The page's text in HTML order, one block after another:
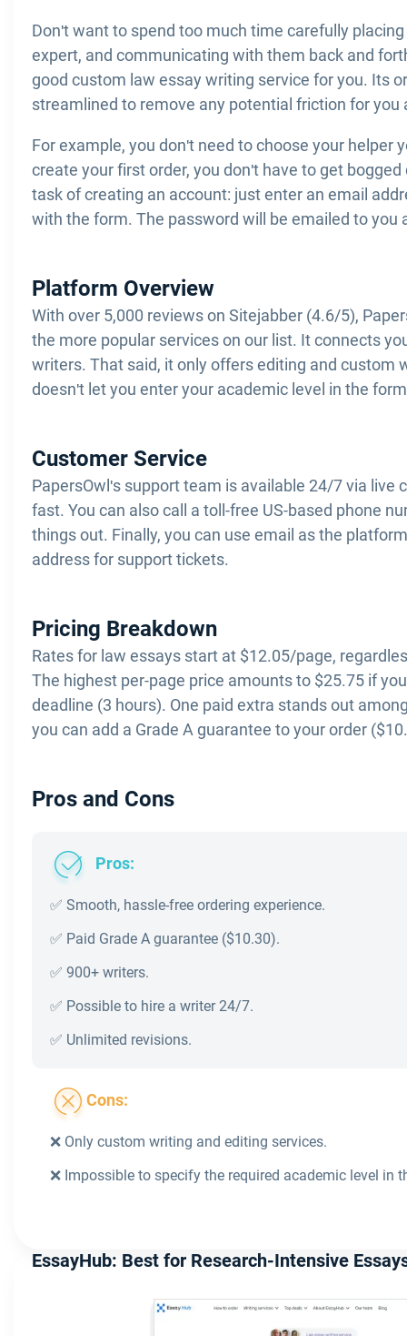
Don't want to spend too much time carefully
expert, and communicating with them back and
good custom law essay writing service for you. Its
streamlined to remove any potential friction for you
For example, you don't need to choose your helper
create your first order, you don't have to get
task of creating an account: just enter an email
with the form. The password will be emailed to you
Platform Overview
With over 5,000 reviews on Sitejabber (4.6/5),
the more popular services on our list. It connects
writers. That said, it only offers editing and custom
doesn't let you enter your academic level in the
Customer Service
PapersOwl's support team is available 24/7 via live
fast. You can also call a toll-free US-based phone
things out. Finally, you can use email as the
address for support tickets.
Pricing Breakdown
Rates for law essays start at $12.05/page,
The highest per-page price amounts to $25.75 if
deadline (3 hours). One paid extra stands out
you can add a Grade A guarantee to your order
Pros and Cons
Pros:
✅ Smooth, hassle-free ordering experience.
✅ Paid Grade A guarantee ($10.30).
✅ 900+ writers.
✅ Possible to hire a writer 24/7.
✅ Unlimited revisions.
Cons:
❌ Only custom writing and editing services.
❌ Impossible to specify the required academic level in
EssayHub: Best for Research-Intensive